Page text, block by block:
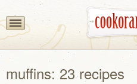
muffins: 23 recipes